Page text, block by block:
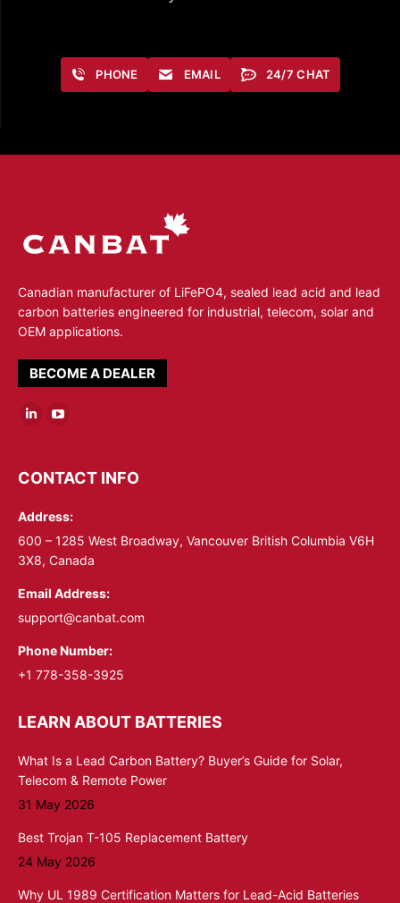
PHONE EMAIL 24/7 CHAT
Canadian manufacturer of LiFePO4, sealed lead acid and lead
carbon batteries engineered for industrial, telecom, solar and
OEM applications.
BECOME A DEALER
Linkedin
opens
new
window
YouTube
opens
new
window
CONTACT INFO
Address:
600 – 1285 West Broadway, Vancouver British Columbia V6H
3X8, Canada
Email Address:
support@canbat.com
Phone Number:
+1 778-358-3925
LEARN ABOUT BATTERIES
What Is a Lead Carbon Battery? Buyer’s Guide for Solar,
Telecom & Remote Power
31 May 2026
Best Trojan T-105 Replacement Battery
24 May 2026
Why UL 1989 Certification Matters for Lead-Acid Batteries